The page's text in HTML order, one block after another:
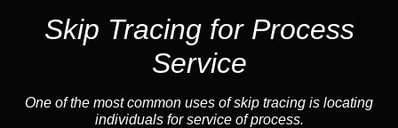
Skip Tracing for Process
Service
One of the most common uses of skip tracing is locating
individuals for service of process.